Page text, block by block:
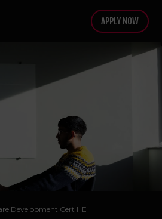
APPLY NOW
Development Cert HE